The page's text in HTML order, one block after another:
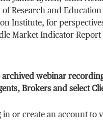
of Research and
Institute, for
Market Indicator Report
archived webinar
Brokers and select
in or create an account to